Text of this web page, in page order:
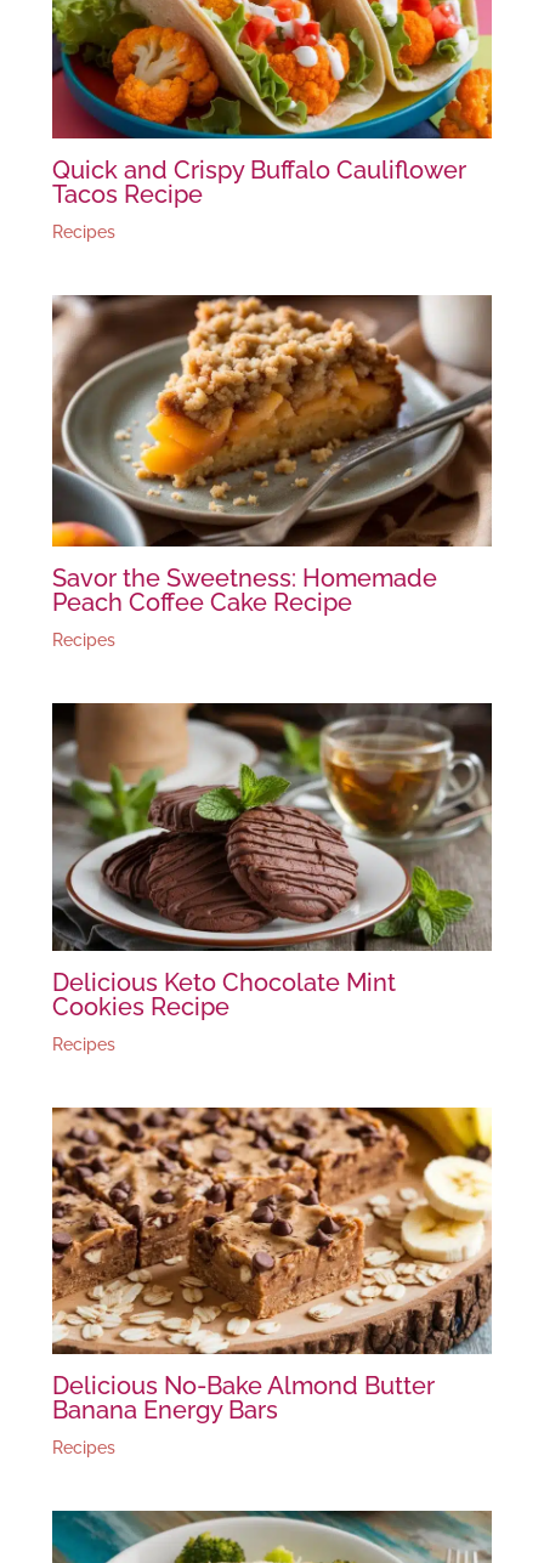
Quick and Crispy Buffalo Cauliflower
Tacos Recipe
Recipes
Savor the Sweetness: Homemade
Peach Coffee Cake Recipe
Recipes
Delicious Keto Chocolate Mint
Cookies Recipe
Recipes
Delicious No-Bake Almond Butter
Banana Energy Bars
Recipes